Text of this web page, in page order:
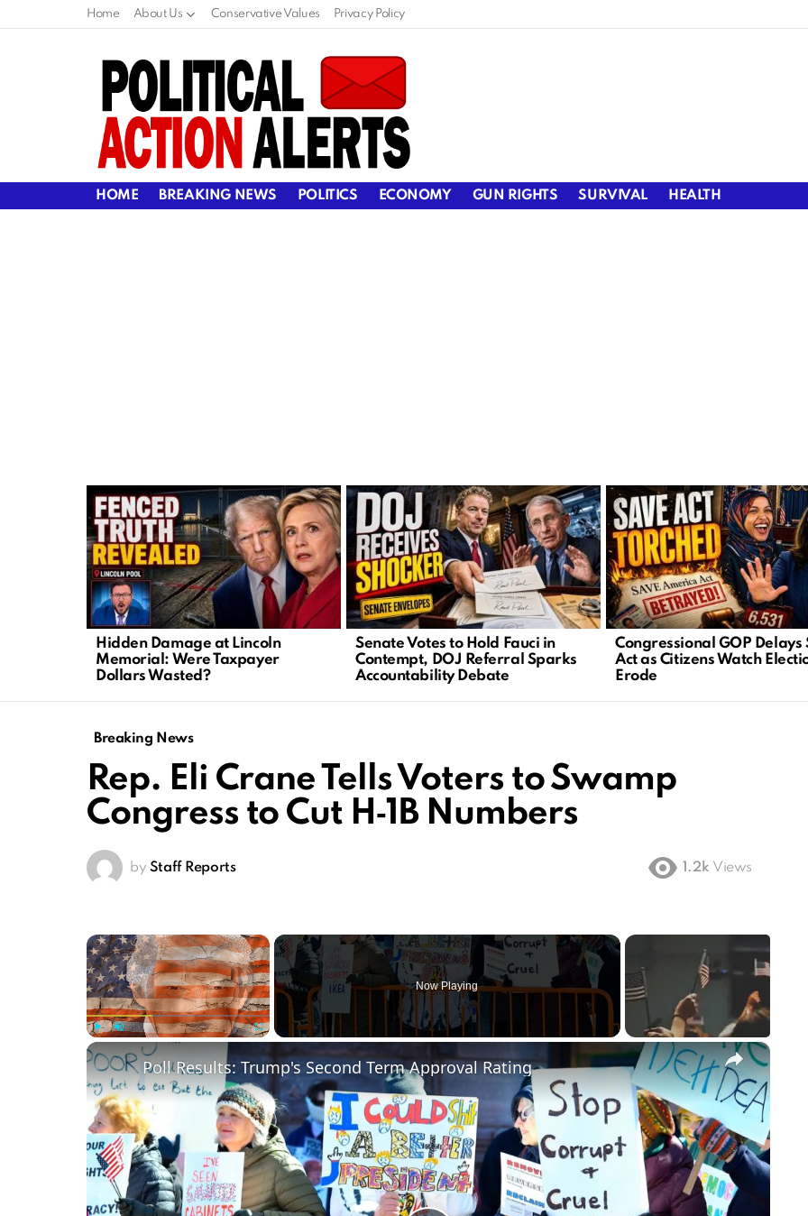
Home About Us Conservative Values Privacy Policy
HOME BREAKING NEWS POLITICS ECONOMY GUN RIGHTS SURVIVAL HEALTH
LATEST
STORIES
Hidden Damage at Lincoln
Memorial: Were Taxpayer
Dollars Wasted?
Senate Votes to Hold Fauci in
Contempt, DOJ Referral Sparks
Accountability Debate
Congressional GOP Delays
Act as Citizens Watch
Erode
Breaking News
Rep. Eli Crane Tells Voters to Swamp
Congress to Cut H‑1B Numbers
by Staff Reports 1.2k Views
×
Unmute
Now Playing
×
Poll Results: Trump's Second Term Approval Rating